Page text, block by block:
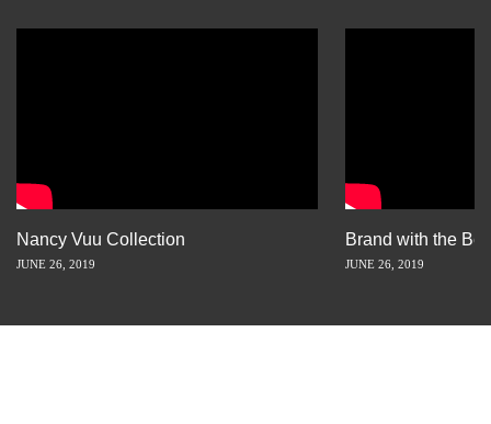
Nancy Vuu Collection
JUNE 26, 2019
Brand with the
JUNE 26, 2019